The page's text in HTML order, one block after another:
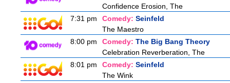
Confidence Erosion, The
7:31 pm
Comedy: Seinfeld
The Maestro
8:00 pm
Comedy: The Big Bang Theory
Celebration Reverberation, The
8:01 pm
Comedy: Seinfeld
The Wink